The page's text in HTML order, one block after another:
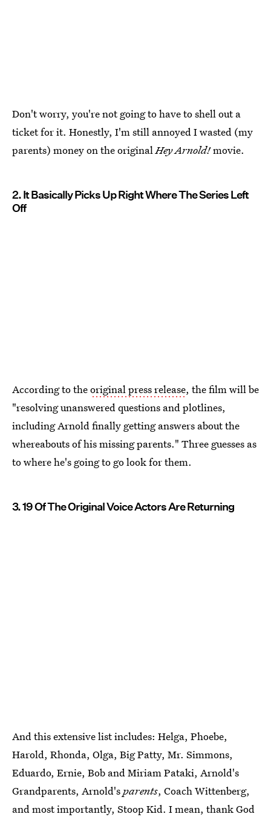
Don't worry, you're not going to have to shell out a
ticket for it. Honestly, I'm still annoyed I wasted (my
parents) money on the originalHey Arnold!movie.
2. It Basically Picks Up Right Where The Series Left
Off
According to theoriginal press release, the film will be
"resolving unanswered questions and plotlines,
including Arnold finally getting answers about the
whereabouts of his missing parents." Three guesses as
to where he's going to go look for them.
3. 19 Of The Original Voice Actors Are Returning
And this extensive list includes: Helga, Phoebe,
Harold, Rhonda, Olga, Big Patty, Mr. Simmons,
Eduardo, Ernie, Bob and Miriam Pataki, Arnold's
Grandparents, Arnold's parents, Coach Wittenberg,
and most importantly, Stoop Kid. I mean, thank God